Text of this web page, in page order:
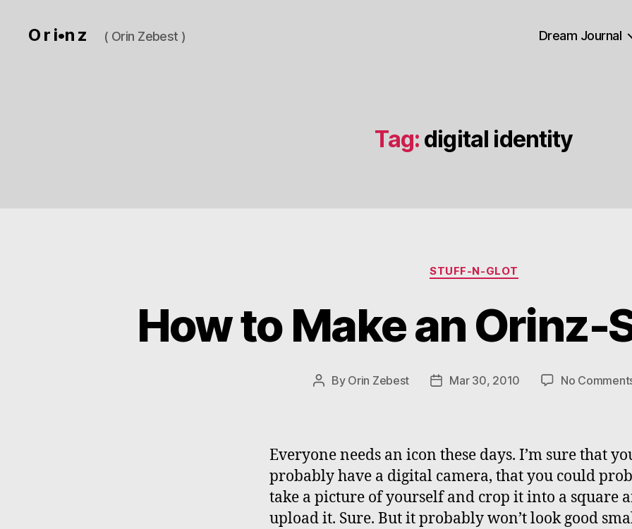
O r i•n z ( Orin Zebest ) Dream Journal
Tag: digital identity
Categories
STUFF-N-GLOT
How to Make an Orinz-
Post
By Orin Zebest
PostMar 30, 2010 No
Everyone needs an icon these days. I’m sure that
probably have a digital camera, that you could
take a picture of yourself and crop it into a square
upload it. Sure. But it probably won’t look good